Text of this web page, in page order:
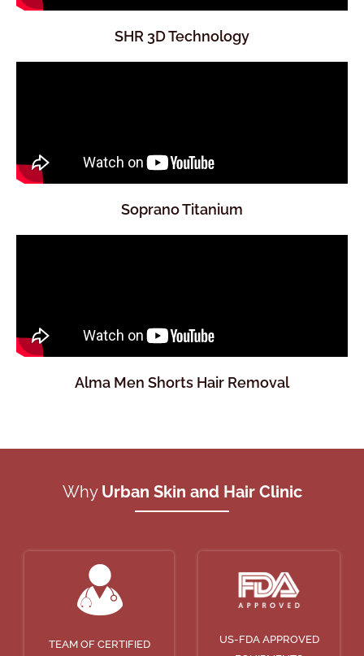
SHR 3D Technology
Soprano Titanium
Alma Men Shorts Hair Removal
Why Urban Skin and Hair Clinic
TEAM OF CERTIFIED
US-FDA APPROVED